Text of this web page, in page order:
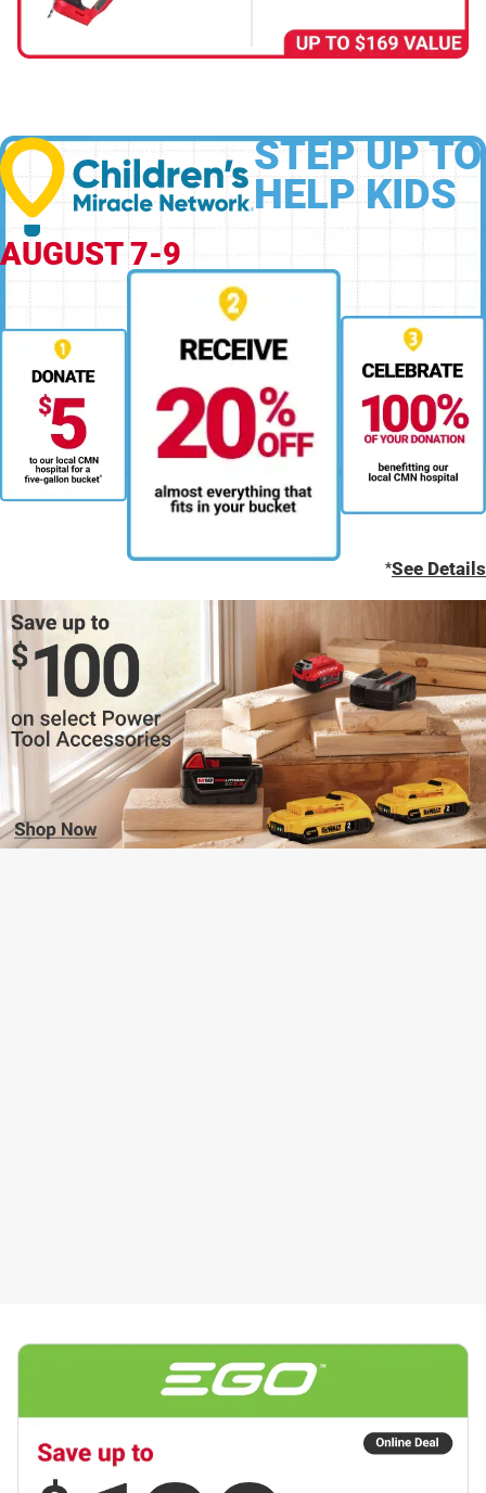
AUGUST 7-9
STEP UP TO
HELP KIDS
*See Details